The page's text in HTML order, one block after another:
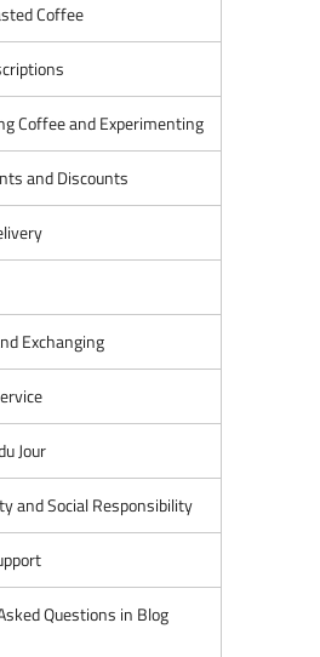
Coffee
Coffee and Experimenting
and Discounts
Exchanging
Jour
and Social Responsibility
Questions in Blog